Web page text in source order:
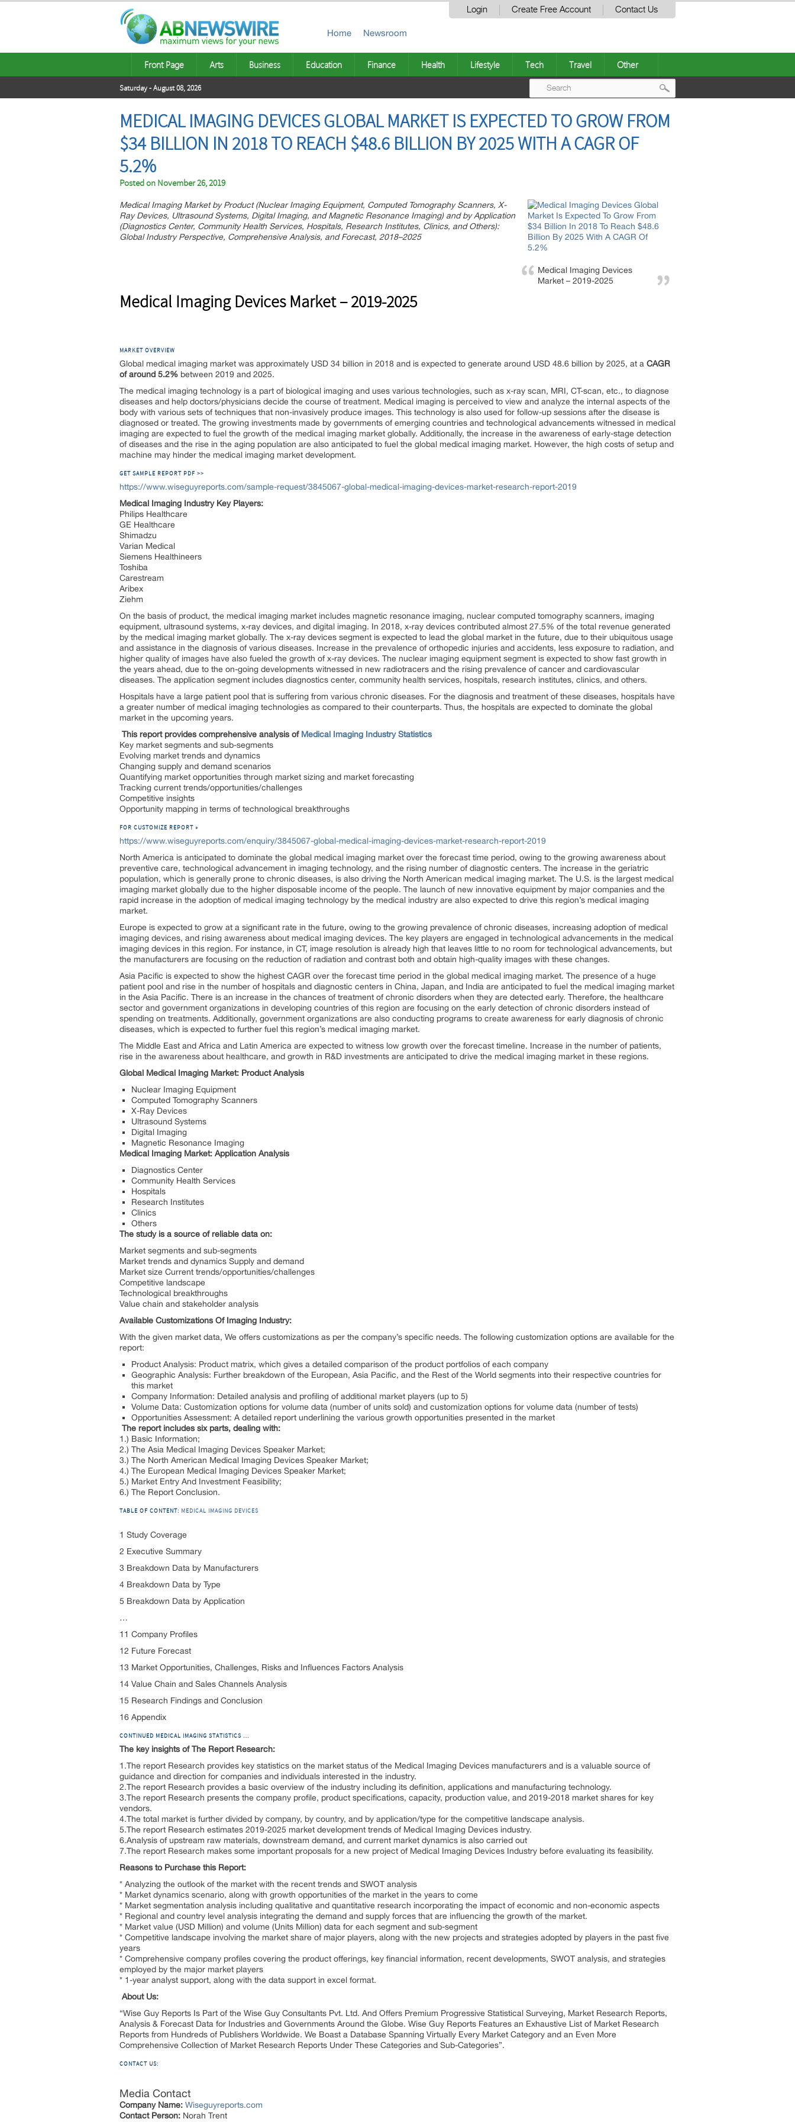
Login Create Free Account Contact Us
Home Newsroom
Front Page Arts Business Education Finance Health Lifestyle Tech Travel Other
Saturday - August 08, 2026
MEDICAL IMAGING DEVICES GLOBAL MARKET IS EXPECTED TO GROW FROM
$34 BILLION IN 2018 TO REACH $48.6 BILLION BY 2025 WITH A CAGR OF
5.2%
Posted on November 26, 2019
Medical Imaging Devices
Market – 2019-2025
Medical Imaging Market by Product (Nuclear Imaging Equipment, Computed Tomography Scanners, X-
Ray Devices, Ultrasound Systems, Digital Imaging, and Magnetic Resonance Imaging) and by Application
(Diagnostics Center, Community Health Services, Hospitals, Research Institutes, Clinics, and Others):
Global Industry Perspective, Comprehensive Analysis, and Forecast, 2018–2025
Medical Imaging Devices Market – 2019-2025
MARKET OVERVIEW
Global medical imaging market was approximately USD 34 billion in 2018 and is expected to generate around USD 48.6 billion by 2025, at a CAGR
of around 5.2% between 2019 and 2025.
The medical imaging technology is a part of biological imaging and uses various technologies, such as x-ray scan, MRI, CT-scan, etc., to diagnose
diseases and help doctors/physicians decide the course of treatment. Medical imaging is perceived to view and analyze the internal aspects of the
body with various sets of techniques that non-invasively produce images. This technology is also used for follow-up sessions after the disease is
diagnosed or treated. The growing investments made by governments of emerging countries and technological advancements witnessed in medical
imaging are expected to fuel the growth of the medical imaging market globally. Additionally, the increase in the awareness of early-stage detection
of diseases and the rise in the aging population are also anticipated to fuel the global medical imaging market. However, the high costs of setup and
machine may hinder the medical imaging market development.
GET SAMPLE REPORT PDF >>
https://www.wiseguyreports.com/sample-request/3845067-global-medical-imaging-devices-market-research-report-2019
Medical Imaging Industry Key Players:
Philips Healthcare
GE Healthcare
Shimadzu
Varian Medical
Siemens Healthineers
Toshiba
Carestream
Aribex
Ziehm
On the basis of product, the medical imaging market includes magnetic resonance imaging, nuclear computed tomography scanners, imaging
equipment, ultrasound systems, x-ray devices, and digital imaging. In 2018, x-ray devices contributed almost 27.5% of the total revenue generated
by the medical imaging market globally. The x-ray devices segment is expected to lead the global market in the future, due to their ubiquitous usage
and assistance in the diagnosis of various diseases. Increase in the prevalence of orthopedic injuries and accidents, less exposure to radiation, and
higher quality of images have also fueled the growth of x-ray devices. The nuclear imaging equipment segment is expected to show fast growth in
the years ahead, due to the on-going developments witnessed in new radiotracers and the rising prevalence of cancer and cardiovascular
diseases. The application segment includes diagnostics center, community health services, hospitals, research institutes, clinics, and others.
Hospitals have a large patient pool that is suffering from various chronic diseases. For the diagnosis and treatment of these diseases, hospitals have
a greater number of medical imaging technologies as compared to their counterparts. Thus, the hospitals are expected to dominate the global
market in the upcoming years.
This report provides comprehensive analysis of Medical Imaging Industry Statistics
Key market segments and sub-segments
Evolving market trends and dynamics
Changing supply and demand scenarios
Quantifying market opportunities through market sizing and market forecasting
Tracking current trends/opportunities/challenges
Competitive insights
Opportunity mapping in terms of technological breakthroughs
FOR CUSTOMIZE REPORT »
https://www.wiseguyreports.com/enquiry/3845067-global-medical-imaging-devices-market-research-report-2019
North America is anticipated to dominate the global medical imaging market over the forecast time period, owing to the growing awareness about
preventive care, technological advancement in imaging technology, and the rising number of diagnostic centers. The increase in the geriatric
population, which is generally prone to chronic diseases, is also driving the North American medical imaging market. The U.S. is the largest medical
imaging market globally due to the higher disposable income of the people. The launch of new innovative equipment by major companies and the
rapid increase in the adoption of medical imaging technology by the medical industry are also expected to drive this region’s medical imaging
market.
Europe is expected to grow at a significant rate in the future, owing to the growing prevalence of chronic diseases, increasing adoption of medical
imaging devices, and rising awareness about medical imaging devices. The key players are engaged in technological advancements in the medical
imaging devices in this region. For instance, in CT, image resolution is already high that leaves little to no room for technological advancements, but
the manufacturers are focusing on the reduction of radiation and contrast both and obtain high-quality images with these changes.
Asia Pacific is expected to show the highest CAGR over the forecast time period in the global medical imaging market. The presence of a huge
patient pool and rise in the number of hospitals and diagnostic centers in China, Japan, and India are anticipated to fuel the medical imaging market
in the Asia Pacific. There is an increase in the chances of treatment of chronic disorders when they are detected early. Therefore, the healthcare
sector and government organizations in developing countries of this region are focusing on the early detection of chronic disorders instead of
spending on treatments. Additionally, government organizations are also conducting programs to create awareness for early diagnosis of chronic
diseases, which is expected to further fuel this region’s medical imaging market.
The Middle East and Africa and Latin America are expected to witness low growth over the forecast timeline. Increase in the number of patients,
rise in the awareness about healthcare, and growth in R&D investments are anticipated to drive the medical imaging market in these regions.
Global Medical Imaging Market: Product Analysis
Nuclear Imaging Equipment
Computed Tomography Scanners
X-Ray Devices
Ultrasound Systems
Digital Imaging
Magnetic Resonance Imaging
Medical Imaging Market: Application Analysis
Diagnostics Center
Community Health Services
Hospitals
Research Institutes
Clinics
Others
The study is a source of reliable data on:
Market segments and sub-segments
Market trends and dynamics Supply and demand
Market size Current trends/opportunities/challenges
Competitive landscape
Technological breakthroughs
Value chain and stakeholder analysis
Available Customizations Of Imaging Industry:
With the given market data, We offers customizations as per the company’s specific needs. The following customization options are available for the
report:
Product Analysis: Product matrix, which gives a detailed comparison of the product portfolios of each company
Geographic Analysis: Further breakdown of the European, Asia Pacific, and the Rest of the World segments into their respective countries for
this market
Company Information: Detailed analysis and profiling of additional market players (up to 5)
Volume Data: Customization options for volume data (number of units sold) and customization options for volume data (number of tests)
Opportunities Assessment: A detailed report underlining the various growth opportunities presented in the market
The report includes six parts, dealing with:
1.) Basic Information;
2.) The Asia Medical Imaging Devices Speaker Market;
3.) The North American Medical Imaging Devices Speaker Market;
4.) The European Medical Imaging Devices Speaker Market;
5.) Market Entry And Investment Feasibility;
6.) The Report Conclusion.
TABLE OF CONTENT: MEDICAL IMAGING DEVICES
1 Study Coverage
2 Executive Summary
3 Breakdown Data by Manufacturers
4 Breakdown Data by Type
5 Breakdown Data by Application
…
11 Company Profiles
12 Future Forecast
13 Market Opportunities, Challenges, Risks and Influences Factors Analysis
14 Value Chain and Sales Channels Analysis
15 Research Findings and Conclusion
16 Appendix
CONTINUED MEDICAL IMAGING STATISTICS …
The key insights of The Report Research:
1.The report Research provides key statistics on the market status of the Medical Imaging Devices manufacturers and is a valuable source of
guidance and direction for companies and individuals interested in the industry.
2.The report Research provides a basic overview of the industry including its definition, applications and manufacturing technology.
3.The report Research presents the company profile, product specifications, capacity, production value, and 2019-2018 market shares for key
vendors.
4.The total market is further divided by company, by country, and by application/type for the competitive landscape analysis.
5.The report Research estimates 2019-2025 market development trends of Medical Imaging Devices industry.
6.Analysis of upstream raw materials, downstream demand, and current market dynamics is also carried out
7.The report Research makes some important proposals for a new project of Medical Imaging Devices Industry before evaluating its feasibility.
Reasons to Purchase this Report:
* Analyzing the outlook of the market with the recent trends and SWOT analysis
* Market dynamics scenario, along with growth opportunities of the market in the years to come
* Market segmentation analysis including qualitative and quantitative research incorporating the impact of economic and non-economic aspects
* Regional and country level analysis integrating the demand and supply forces that are influencing the growth of the market.
* Market value (USD Million) and volume (Units Million) data for each segment and sub-segment
* Competitive landscape involving the market share of major players, along with the new projects and strategies adopted by players in the past five
years
* Comprehensive company profiles covering the product offerings, key financial information, recent developments, SWOT analysis, and strategies
employed by the major market players
* 1-year analyst support, along with the data support in excel format.
About Us:
“Wise Guy Reports Is Part of the Wise Guy Consultants Pvt. Ltd. And Offers Premium Progressive Statistical Surveying, Market Research Reports,
Analysis & Forecast Data for Industries and Governments Around the Globe. Wise Guy Reports Features an Exhaustive List of Market Research
Reports from Hundreds of Publishers Worldwide. We Boast a Database Spanning Virtually Every Market Category and an Even More
Comprehensive Collection of Market Research Reports Under These Categories and Sub-Categories”.
CONTACT US:
Media Contact
Company Name: Wiseguyreports.com
Contact Person: Norah Trent